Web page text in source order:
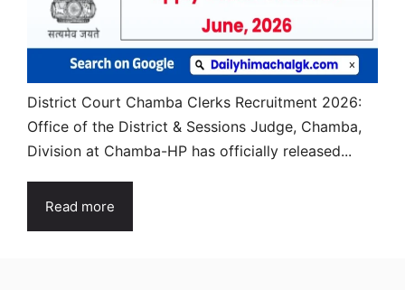
District Court Chamba Clerks Recruitment 2026:
Office of the District & Sessions Judge, Chamba,
Division at Chamba-HP has officially released...
Read more